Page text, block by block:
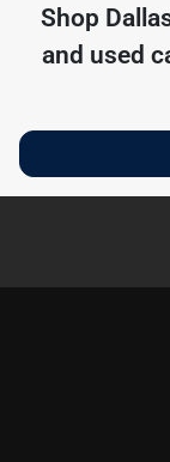
Shop
and used